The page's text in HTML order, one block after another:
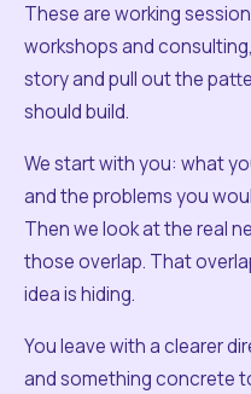
These are working
workshops and
story and pull out the
should build.
We start with you: what
and the problems you
Then we look at the real
those overlap. That
idea is hiding.
You leave with a clearer
and something concrete